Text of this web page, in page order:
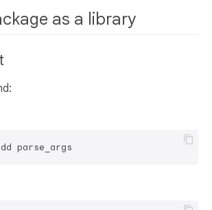
as a library
parse_args